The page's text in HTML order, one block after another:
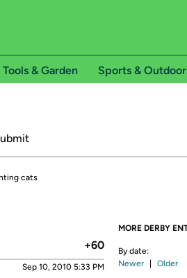
Tools & Garden Sports &
cats
+60
Sep 10, 2010 5:33 PM
MORE DERBY
By date:
Newer
Older